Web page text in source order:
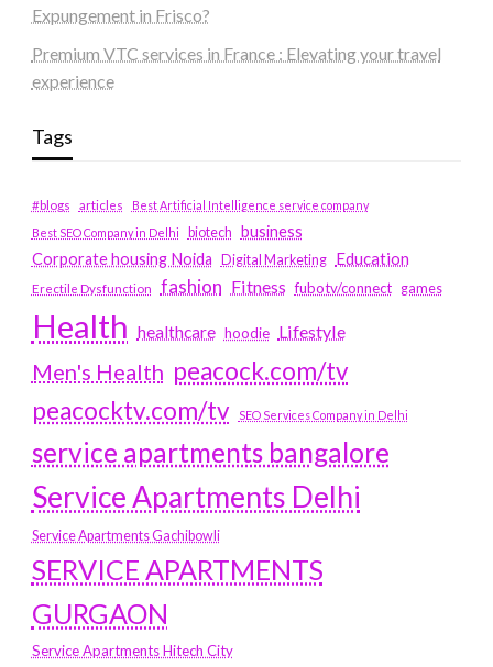
Expungement in Frisco?
Premium VTC services in France : Elevating your travel
experience
Tags
#blogs articles
Best Artificial Intelligence service company
Best SEO Company in Delhi
biotech business
Corporate housing Noida
Digital Marketing Education
Erectile Dysfunction fashion Fitness fubotv/connect games
Health healthcare hoodie Lifestyle
Men's Health peacock.com/tv
peacocktv.com/tv
SEO Services Company in Delhi
service apartments bangalore
Service Apartments Delhi
Service Apartments Gachibowli
SERVICE APARTMENTS
GURGAON
Service Apartments Hitech City